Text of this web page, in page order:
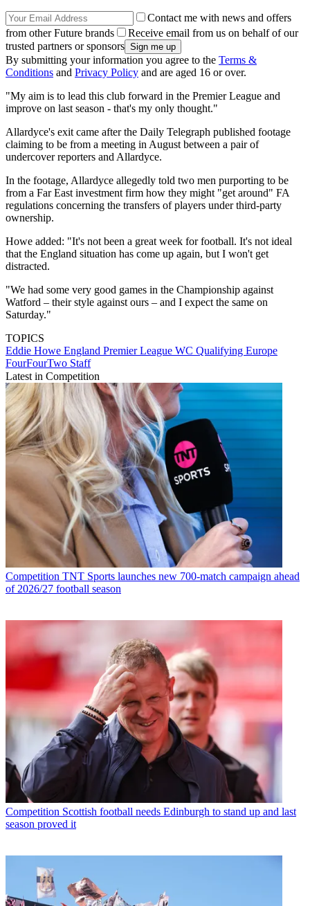
Contact me with news and offers
from other Future brands
Receive email from us on behalf of our
trusted partners or sponsors
By submitting your information you agree to the Terms &
Conditions and Privacy Policy and are aged 16 or over.
"My aim is to lead this club forward in the Premier League and
improve on last season - that's my only thought."
Allardyce's exit came after the Daily Telegraph published footage
claiming to be from a meeting in August between a pair of
undercover reporters and Allardyce.
In the footage, Allardyce allegedly told two men purporting to be
from a Far East investment firm how they might "get around" FA
regulations concerning the transfers of players under third-party
ownership.
Howe added: "It's not been a great week for football. It's not ideal
that the England situation has come up again, but I won't get
distracted.
"We had some very good games in the Championship against
Watford – their style against ours – and I expect the same on
Saturday."
TOPICS
Eddie Howe England Premier League WC Qualifying Europe
FourFourTwo Staff
Latest in Competition
Competition TNT Sports launches new 700-match campaign ahead
of 2026/27 football season
Competition Scottish football needs Edinburgh to stand up and last
season proved it